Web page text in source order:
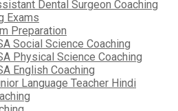
Dental Surgeon Coaching
Exams
Preparation
Social Science Coaching
Physical Science Coaching
English Coaching
Language Teacher Hindi